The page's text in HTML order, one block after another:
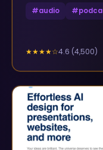
#audio #
★★★★☆4.6 (4,500)